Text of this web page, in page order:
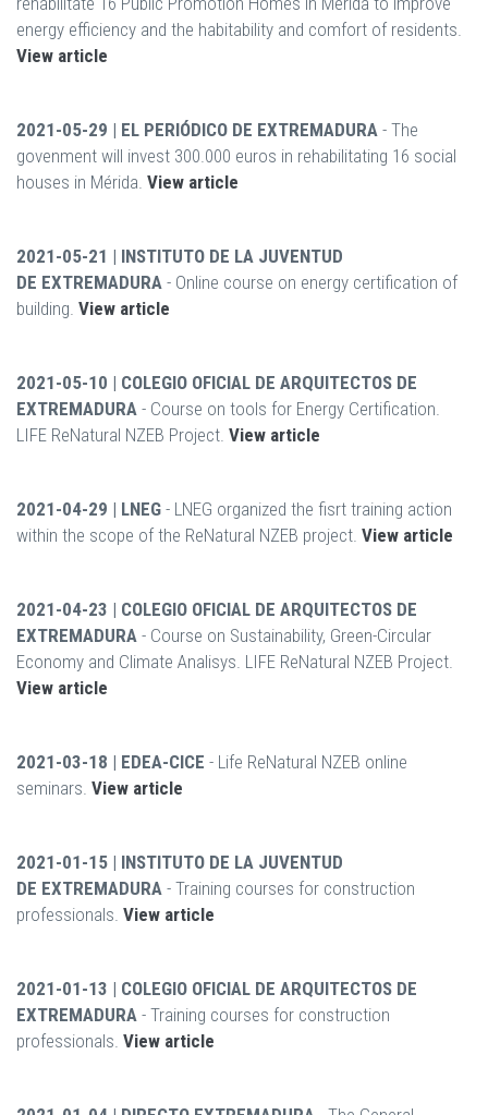
energy efficiency and the habitability and comfort of residents.
View article
2021-05-29 | EL PERIÓDICO DE EXTREMADURA - The
govenment will invest 300.000 euros in rehabilitating 16 social
houses in Mérida. View article
2021-05-21 | INSTITUTO DE LA JUVENTUD
DE EXTREMADURA - Online course on energy certification of
building. View article
2021-05-10 | COLEGIO OFICIAL DE ARQUITECTOS DE
EXTREMADURA - Course on tools for Energy Certification.
LIFE ReNatural NZEB Project. View article
2021-04-29 | LNEG - LNEG organized the fisrt training action
within the scope of the ReNatural NZEB project. View article
2021-04-23 | COLEGIO OFICIAL DE ARQUITECTOS DE
EXTREMADURA - Course on Sustainability, Green-Circular
Economy and Climate Analisys. LIFE ReNatural NZEB Project.
View article
2021-03-18 | EDEA-CICE - Life ReNatural NZEB online
seminars. View article
2021-01-15 | INSTITUTO DE LA JUVENTUD
DE EXTREMADURA - Training courses for construction
professionals. View article
2021-01-13 | COLEGIO OFICIAL DE ARQUITECTOS DE
EXTREMADURA - Training courses for construction
professionals. View article